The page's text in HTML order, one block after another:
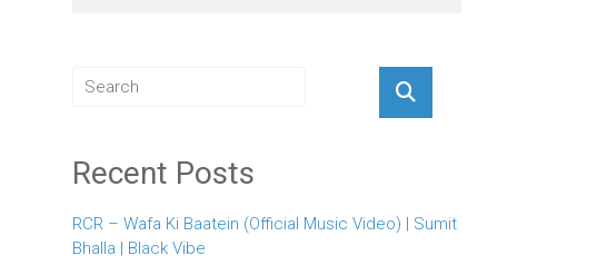
Recent Posts
RCR – Wafa Ki Baatein (Official Music Video) | Sumit
Bhalla | Black Vibe